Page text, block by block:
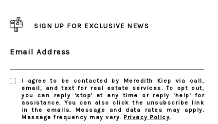
SIGN UP FOR EXCLUSIVE NEWS
Email Address
I agree to be contacted by Meredith Kiep via call,
email, and text for real estate services. To opt out,
you can reply 'stop' at any time or reply 'help' for
assistance. You can also click the unsubscribe link
in the emails. Message and data rates may apply.
Message frequency may vary. Privacy Policy.